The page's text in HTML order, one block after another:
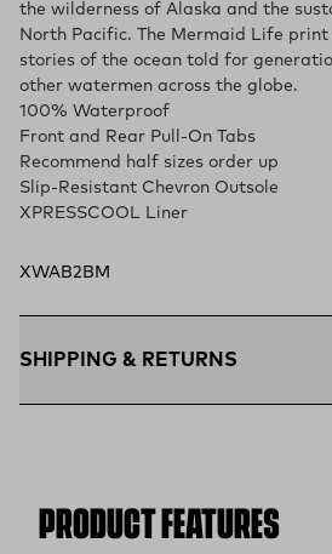
the wilderness of Alaska and the
North Pacific. The Mermaid Life
stories of the ocean told for
other watermen across the globe.
100% Waterproof
Front and Rear Pull-On Tabs
Recommend half sizes order up
Slip-Resistant Chevron Outsole
XPRESSCOOL Liner
XWAB2BM
SHIPPING & RETURNS
Free 30-Day Returns: Not the perfect
items within 30 days—on us.*
Return
PRODUCT FEATURES